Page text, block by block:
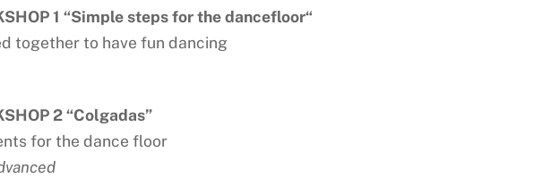
1 “Simple steps for the dancefloor“
together to have fun dancing
2 “Colgadas”
for the dance floor